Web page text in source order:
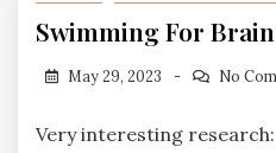
Swimming For
May 29, 2023 No
Very interesting research: